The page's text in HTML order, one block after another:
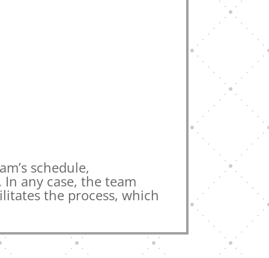
schedule,
any case, the team
the process, which